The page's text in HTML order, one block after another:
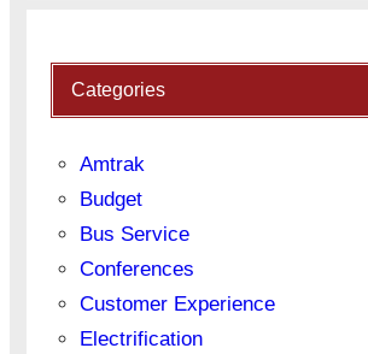
Categories
Amtrak
Budget
Bus Service
Conferences
Customer Experience
Electrification